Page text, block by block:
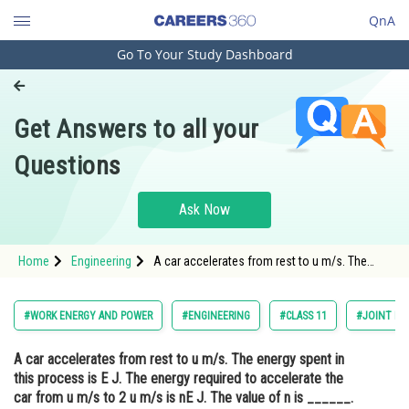
QnA
Engineering and Architecture
Pharmacy
Hospitality and Tourism
Study Abroad
Arts, Commerce & Sciences
Administration
Learn
Go To Your Study Dashboard
Get Answers to all your
Questions
Ask Now
Home Engineering
A car accelerates from rest to u m/s. The
m/s to 2 u m/s is nE J. The value of n is
______.<div class='qna-
#WORK ENERGY AND POWER #ENGINEERING #CLASS 11 #JOINT
A car accelerates from rest to u m/s. The energy spent in
this process is E J. The energy required to accelerate the
car from u m/s to 2 u m/s is nE J. The value of n is ______.